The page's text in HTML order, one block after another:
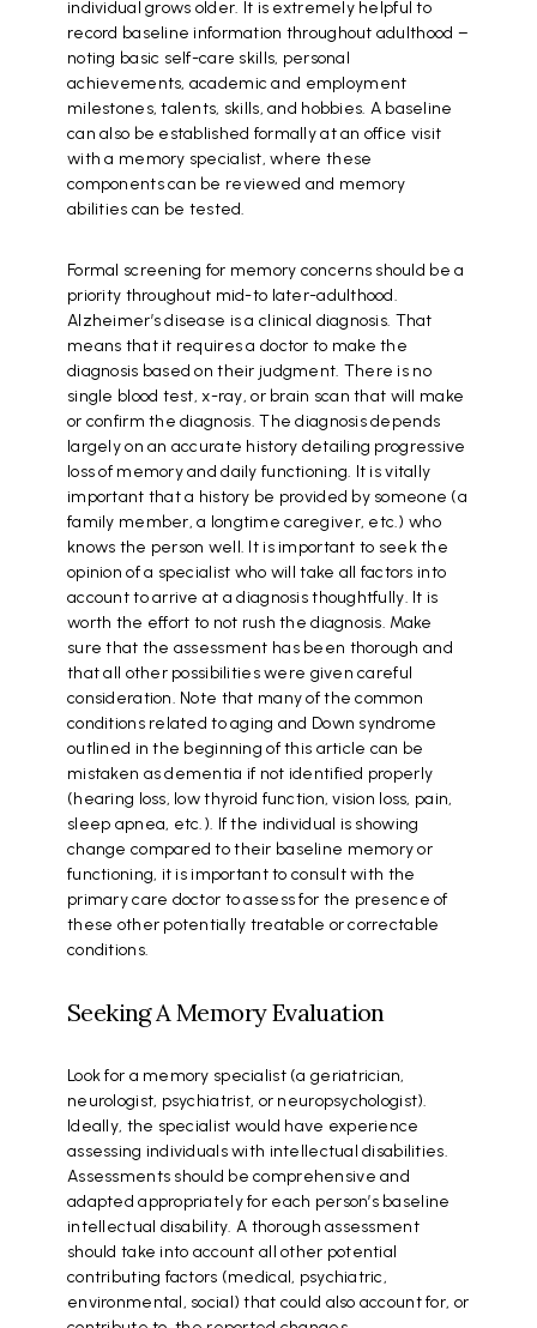
individual grows older. It is extremely helpful to
record baseline information throughout adulthood –
noting basic self-care skills, personal
achievements, academic and employment
milestones, talents, skills, and hobbies. A baseline
can also be established formally at an office visit
with a memory specialist, where these
components can be reviewed and memory
abilities can be tested.
Formal screening for memory concerns should be a
priority throughout mid-to later-adulthood.
Alzheimer’s disease is a clinical diagnosis. That
means that it requires a doctor to make the
diagnosis based on their judgment. There is no
single blood test, x-ray, or brain scan that will make
or confirm the diagnosis. The diagnosis depends
largely on an accurate history detailing progressive
loss of memory and daily functioning. It is vitally
important that a history be provided by someone (a
family member, a longtime caregiver, etc.) who
knows the person well. It is important to seek the
opinion of a specialist who will take all factors into
account to arrive at a diagnosis thoughtfully. It is
worth the effort to not rush the diagnosis. Make
sure that the assessment has been thorough and
that all other possibilities were given careful
consideration. Note that many of the common
conditions related to aging and Down syndrome
outlined in the beginning of this article can be
mistaken as dementia if not identified properly
(hearing loss, low thyroid function, vision loss, pain,
sleep apnea, etc.). If the individual is showing
change compared to their baseline memory or
functioning, it is important to consult with the
primary care doctor to assess for the presence of
these other potentially treatable or correctable
conditions.
Seeking A Memory Evaluation
Look for a memory specialist (a geriatrician,
neurologist, psychiatrist, or neuropsychologist).
Ideally, the specialist would have experience
assessing individuals with intellectual disabilities.
Assessments should be comprehensive and
adapted appropriately for each person’s baseline
intellectual disability. A thorough assessment
should take into account all other potential
contributing factors (medical, psychiatric,
environmental, social) that could also account for, or